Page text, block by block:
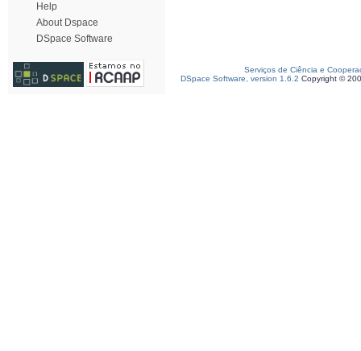
Help
About Dspace
DSpace Software
Serviços de Ciência e
DSpace Software, version 1.6.2 Copyright ©